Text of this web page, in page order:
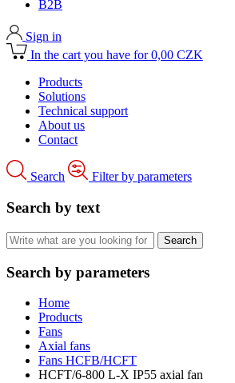
B2B
Sign in
In the cart you have for 0,00 CZK
Products
Solutions
Technical support
About us
Contact
Search Filter by parameters
Search by text
Search by parameters
Home
Products
Fans
Axial fans
Fans HCFB/HCFT
HCFT/6-800 L-X IP55 axial fan